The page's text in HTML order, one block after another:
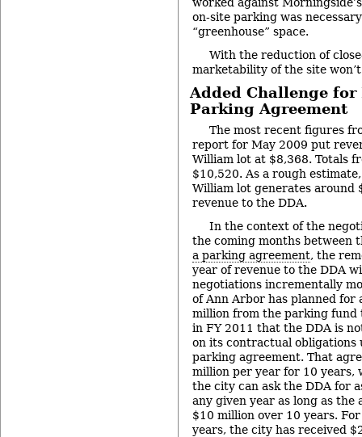
worked against
on-site parking was
“greenhouse” space.
With the reduction of
marketability of the site
Added Challenge for
Parking Agreement
The most recent figures
report for May 2009 put
William lot at $8,368. Totals
$10,520. As a rough
William lot generates around
revenue to the DDA.
In the context of the
the coming months between
a parking agreement, the
year of revenue to the DDA
negotiations incrementally
of Ann Arbor has planned for
million from the parking fund
in FY 2011 that the DDA is
on its contractual obligations
parking agreement. That
million per year for 10 years,
the city can ask the DDA for
any given year as long as the
$10 million over 10 years.
years, the city has received